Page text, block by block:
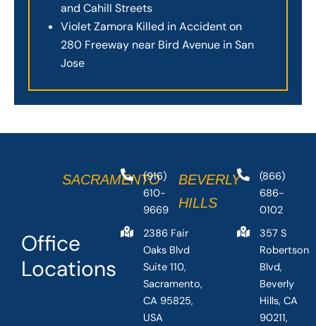
and Cahill Streets
Violet Zamora Killed in Accident on
280 Freeway near Bird Avenue in San
Jose
Office
Locations
SACRAMENTO
(916)
610-
9669
2386 Fair
Oaks Blvd
Suite 110,
Sacramento,
CA 95825,
USA
BEVERLY
HILLS
(866)
686-
0102
357 S
Robertson
Blvd,
Beverly
Hills, CA
90211,